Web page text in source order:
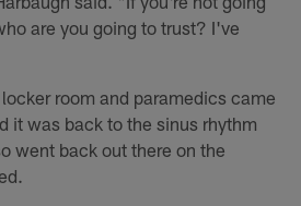
are you going to trust? I've
room and paramedics came
it was back to the sinus rhythm
went back out there on the